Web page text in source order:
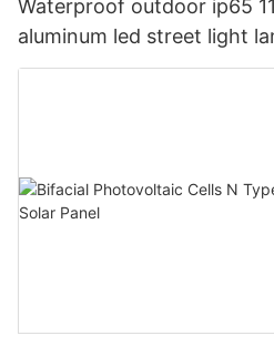
Waterproof outdoor ip65
aluminum led street light